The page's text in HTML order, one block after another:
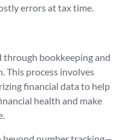
errors at tax time.
bookkeeping and
This process involves
financial data to help
health and make